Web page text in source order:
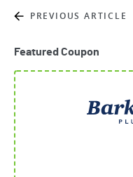
PREVIOUS ARTICLE
Featured Coupon